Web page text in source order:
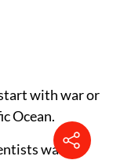
with war or
Ocean.
warn it